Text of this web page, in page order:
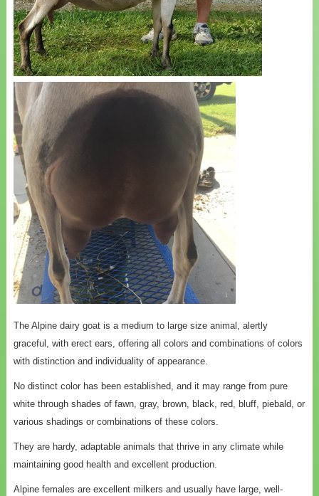
The Alpine dairy goat is a medium to large size animal, alertly
graceful, with erect ears, offering all colors and combinations of colors
with distinction and individuality of appearance.
No distinct color has been established, and it may range from pure
white through shades of fawn, gray, brown, black, red, bluff, piebald, or
various shadings or combinations of these colors.
They are hardy, adaptable animals that thrive in any climate while
maintaining good health and excellent production.
Alpine females are excellent milkers and usually have large, well-